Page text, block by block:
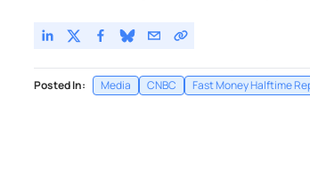
Posted In: Media CNBC Fast Money Halftime